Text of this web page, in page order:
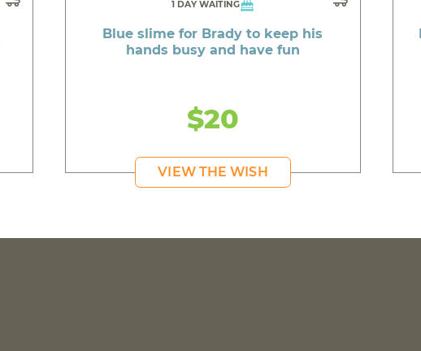
1 DAY WAITING
Blue slime for Brady to keep his
hands busy and have fun
$20
VIEW THE WISH